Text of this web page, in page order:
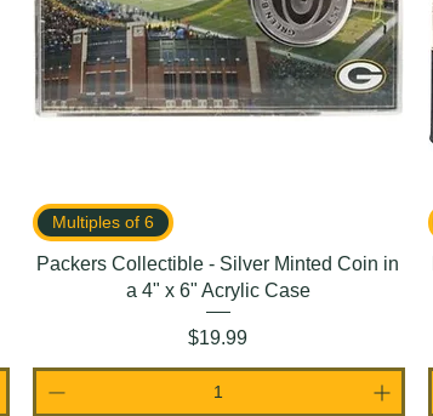
Multiples of 6
Packers Collectible - Silver Minted Coin in
a 4" x 6" Acrylic Case
Price
$19.99